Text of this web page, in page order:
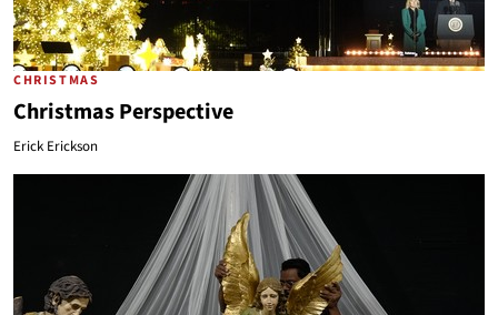
CHRISTMAS
Christmas Perspective
Erick Erickson